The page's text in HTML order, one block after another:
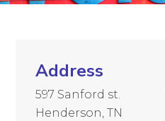
Address
597 Sanford st.
Henderson, TN